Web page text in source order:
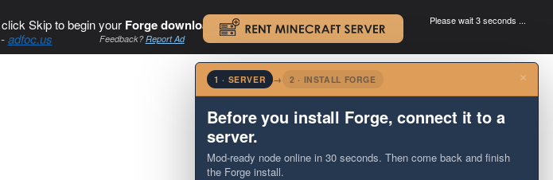
Skip to begin your Forge download. .
adfoc.us Feedback?Report Ad
Please wait 3 seconds ...
×
1 · SERVER → 2 · INSTALL FORGE
Before you install Forge, connect it to a
server.
Mod-ready node online in 30 seconds. Then come back and finish
the Forge install.